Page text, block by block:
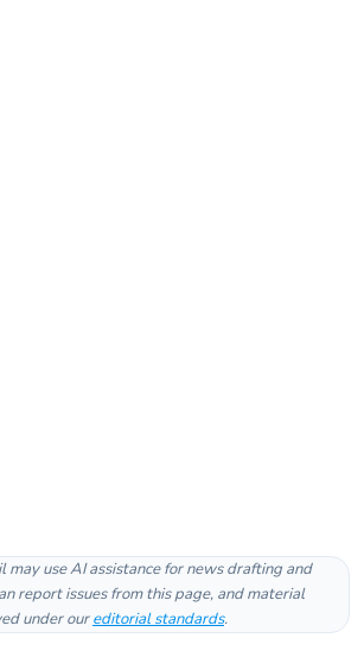
may use AI assistance for news drafting and
report issues from this page, and material
under oureditorial standards.